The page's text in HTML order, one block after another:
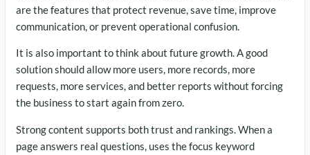
are the features that protect revenue, save time, improve
communication, or prevent operational confusion.
It is also important to think about future growth. A good
solution should allow more users, more records, more
requests, more services, and better reports without forcing
the business to start again from zero.
Strong content supports both trust and rankings. When a
page answers real questions, uses the focus keyword